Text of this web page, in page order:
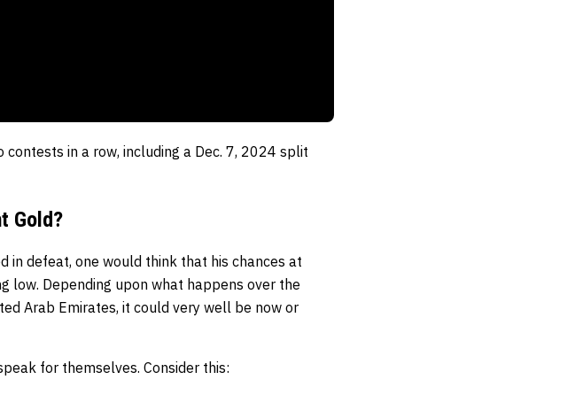
in a row, including a Dec. 7, 2024 split
Gold?
in defeat, one would think that his chances at
low. Depending upon what happens over the
Arab Emirates, it could very well be now or
for themselves. Consider this: